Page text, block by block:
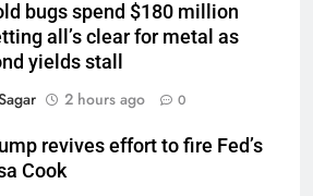
bugs spend $180 million
all’s clear for metal as
yields stall
2 hours ago 0
revives effort to fire Fed’s
Cook